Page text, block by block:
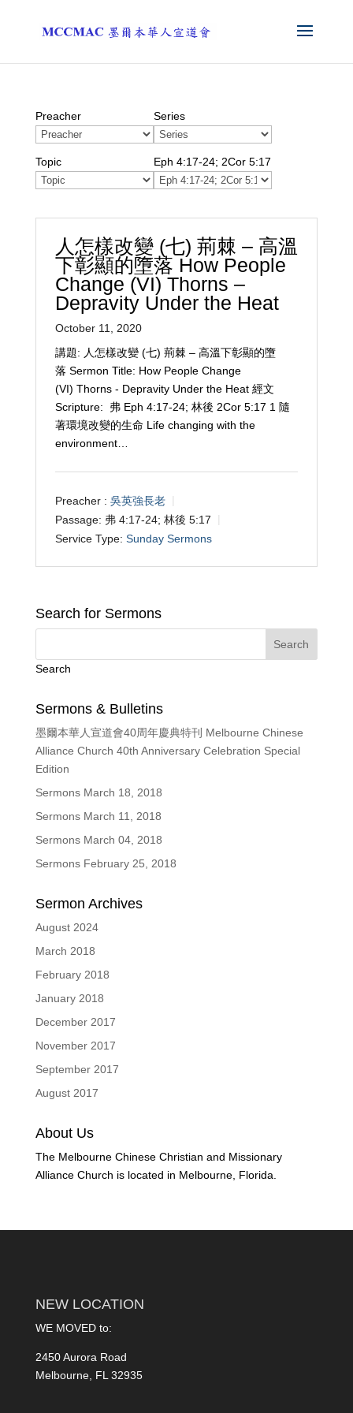
Preacher Series
Topic Eph 4:17-24; 2Cor 5:17
人怎樣改變 (七) 荊棘 – 高溫
下彰顯的墮落 How People
Change (VI) Thorns –
Depravity Under the Heat
October 11, 2020
講題: 人怎樣改變 (七) 荊棘 – 高溫下彰顯的墮
落 Sermon Title: How People Change
(VI) Thorns - Depravity Under the Heat 經文
Scripture: 弗 Eph 4:17-24; 林後 2Cor 5:17 1 隨
著環境改變的生命 Life changing with the
environment…
Preacher : 吳英強長老
Passage: 弗 4:17-24; 林後 5:17
Service Type: Sunday Sermons
Search for Sermons
Search
Sermons & Bulletins
墨爾本華人宣道會40周年慶典特刊 Melbourne Chinese
Alliance Church 40th Anniversary Celebration Special
Edition
Sermons March 18, 2018
Sermons March 11, 2018
Sermons March 04, 2018
Sermons February 25, 2018
Sermon Archives
August 2024
March 2018
February 2018
January 2018
December 2017
November 2017
September 2017
August 2017
About Us
The Melbourne Chinese Christian and Missionary
Alliance Church is located in Melbourne, Florida.
NEW LOCATION
WE MOVED to:
2450 Aurora Road
Melbourne, FL 32935